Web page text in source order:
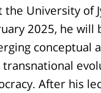
University of
2025, he will
conceptual
After his